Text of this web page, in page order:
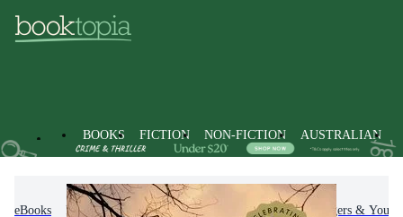
BOOKS FICTION NON-FICTION AUSTRALIAN
eBooks Kids & Children's Books Children, Teenagers &